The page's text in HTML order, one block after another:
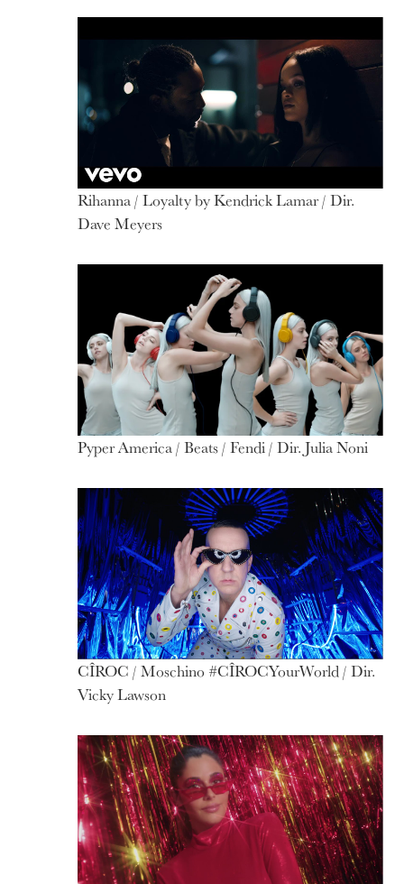
Rihanna / Loyalty by Kendrick Lamar / Dir.
Dave Meyers
Pyper America / Beats / Fendi / Dir. Julia Noni
CÎROC / Moschino #CÎROCYourWorld / Dir.
Vicky Lawson